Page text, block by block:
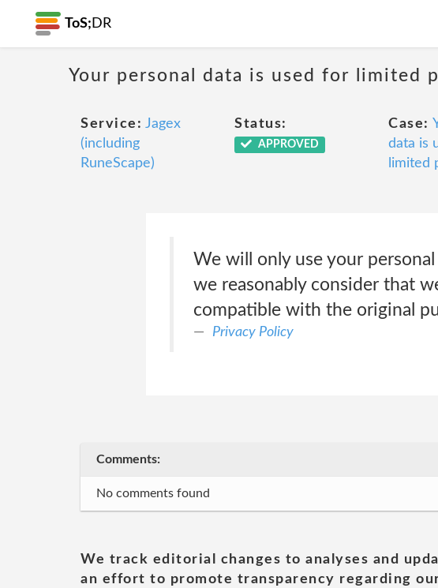
ToS; DR
Your personal data is used for limited
Service: Jagex
(including
RuneScape)
Status:
APPROVED
Case:
data is
limited
We will only use your
we reasonably consider that
compatible with the original
Privacy Policy
Comments:
No comments found
We track editorial changes to analyses and
an effort to promote transparency regarding